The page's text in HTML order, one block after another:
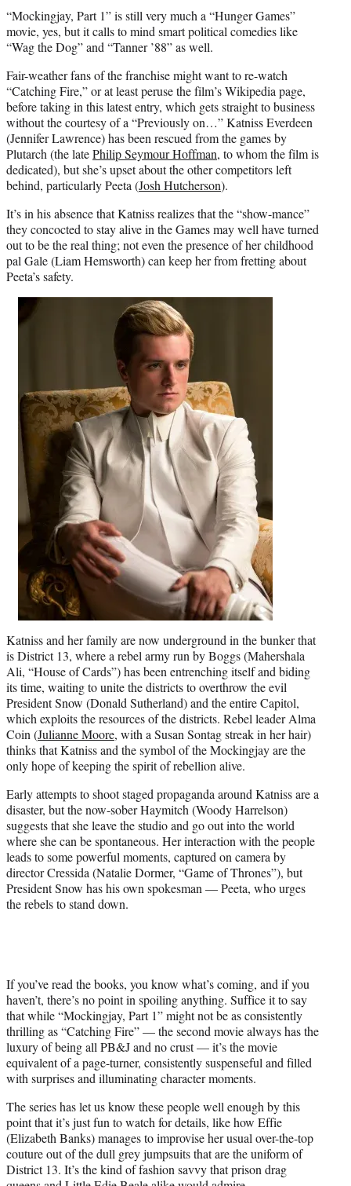
“Mockingjay, Part 1” is still very much a “Hunger Games”
movie, yes, but it calls to mind smart political comedies like
“Wag the Dog”and “Tanner ’88” as well.
Fair-weather fans of the franchise might want to re-watch
“Catching Fire,” or at least peruse the film’s Wikipedia page,
before taking in this latest entry, which gets straight to business
without the courtesy of a “Previously on…” Katniss Everdeen
(Jennifer Lawrence) has been rescued from the games by
Plutarch (the latePhilip Seymour Hoffman, to whom the film is
dedicated), but she’s upset about the other competitors left
behind, particularly Peeta (Josh Hutcherson).
It’s in his absence that Katniss realizes that the “show-mance”
they concocted to stay alive in the Games may well have turned
out to be the real thing; not even the presence of her childhood
pal Gale (Liam Hemsworth) can keep her from fretting about
Peeta’s safety.
Katniss and her family are now underground in the bunker that
is District 13, where a rebel army run by Boggs (Mahershala
Ali, “House of Cards”) has been entrenching itself and biding
its time, waiting to unite the districts to overthrow the evil
President Snow (Donald Sutherland) and the entire Capitol,
which exploits the resources of the districts. Rebel leader Alma
Coin (Julianne Moore, with a Susan Sontag streak in her hair)
thinks that Katniss and the symbol of the Mockingjay are the
only hope of keeping the spirit of rebellion alive.
Early attempts to shoot staged propaganda around Katniss are a
disaster, but the now-sober Haymitch (Woody Harrelson)
suggests that she leave the studio and go out into the world
where she can be spontaneous. Her interaction with the people
leads to some powerful moments, captured on camera by
director Cressida (Natalie Dormer, “Game of Thrones”), but
President Snow has his own spokesman — Peeta, who urges
the rebels to stand down.
If you’ve read the books, you know what’s coming, and if you
haven’t, there’s no point in spoiling anything. Suffice it to say
that while “Mockingjay, Part 1” might not be as consistently
thrilling as “Catching Fire” — the second movie always has the
luxury of being all PB&J and no crust — it’s the movie
equivalent of a page-turner, consistently suspenseful and filled
with surprises and illuminating character moments.
The series has let us know these people well enough by this
point that it’s just fun to watch for details, like how Effie
(Elizabeth Banks) manages to improvise her usual over-the-top
couture out of the dull grey jumpsuits that are the uniform of
District 13. It’s the kind of fashion savvy that prison drag